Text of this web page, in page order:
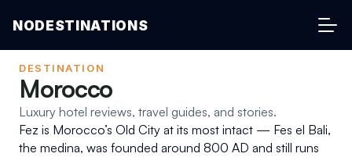
DESTINATION
Morocco
Luxury hotel reviews, travel guides, and stories.
Fez is Morocco’s Old City at its most intact — Fes el Bali,
the medina, was founded around 800 AD and still runs
NODESTINATIONS